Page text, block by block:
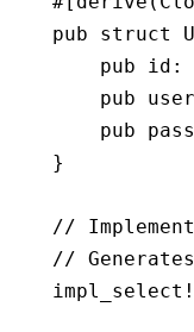
pub struct
    pub
id :
    pub
    pub
}
//
// Generates
impl_select!